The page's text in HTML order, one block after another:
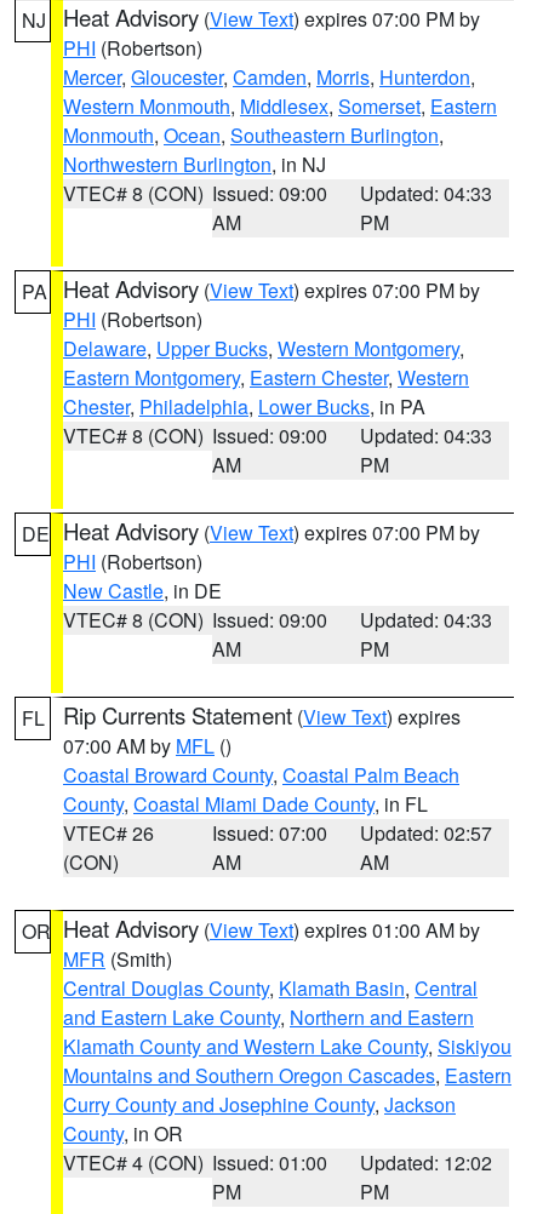
NJ Heat Advisory (View Text) expires 07:00 PM by
PHI (Robertson)
Mercer, Gloucester, Camden, Morris, Hunterdon,
Western Monmouth, Middlesex, Somerset, Eastern
Monmouth, Ocean, Southeastern Burlington,
Northwestern Burlington, in NJ
VTEC# 8 (CON) Issued: 09:00
AM
Updated: 04:33
PM
PA Heat Advisory (View Text) expires 07:00 PM by
PHI (Robertson)
Delaware, Upper Bucks, Western Montgomery,
Eastern Montgomery, Eastern Chester, Western
Chester, Philadelphia, Lower Bucks, in PA
VTEC# 8 (CON) Issued: 09:00
AM
Updated: 04:33
PM
DE Heat Advisory (View Text) expires 07:00 PM by
PHI (Robertson)
New Castle, in DE
VTEC# 8 (CON) Issued: 09:00
AM
Updated: 04:33
PM
FL Rip Currents Statement (View Text) expires
07:00 AM by MFL ()
Coastal Broward County, Coastal Palm Beach
County, Coastal Miami Dade County, in FL
VTEC# 26
(CON)
Issued: 07:00
AM
Updated: 02:57
AM
OR Heat Advisory (View Text) expires 01:00 AM by
MFR (Smith)
Central Douglas County, Klamath Basin, Central
and Eastern Lake County, Northern and Eastern
Klamath County and Western Lake County, Siskiyou
Mountains and Southern Oregon Cascades, Eastern
Curry County and Josephine County, Jackson
County, in OR
VTEC# 4 (CON) Issued: 01:00
PM
Updated: 12:02
PM